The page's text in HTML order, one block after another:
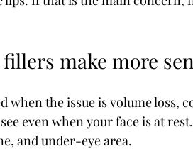
make more
when the issue is volume loss,
even when your face is at
and under-eye area.